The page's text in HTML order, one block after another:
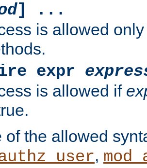
] ...
is allowed
expr
is allowed if
of the allowed
,